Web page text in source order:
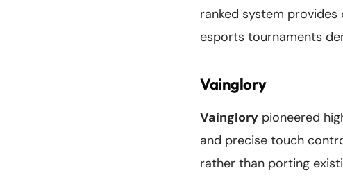
ranked system
esports tournaments
Vainglory
Vainglory pioneered
and precise touch
rather than porting